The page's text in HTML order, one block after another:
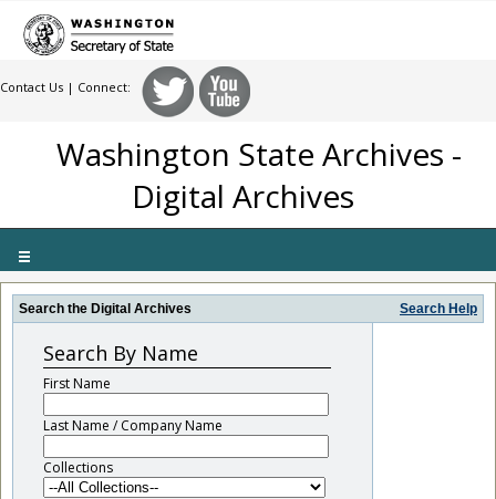
Contact Us | Connect:
Washington State Archives -
Digital Archives
Toggle
navigation
Search the Digital Archives Search Help
Search By Name
First Name
Last Name / Company Name
Collections